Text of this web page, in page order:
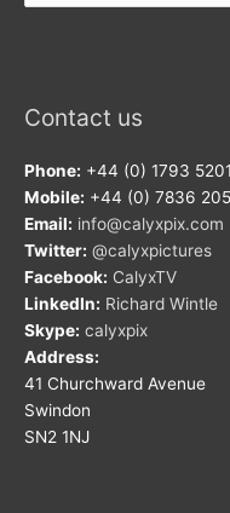
Contact us
Phone: +44 (0) 1793
Mobile: +44 (0) 7836
Email: info@calyxpix.com
Twitter: @calyxpictures
Facebook: CalyxTV
LinkedIn: Richard Wintle
Skype: calyxpix
Address:
41 Churchward Avenue
Swindon
SN2 1NJ